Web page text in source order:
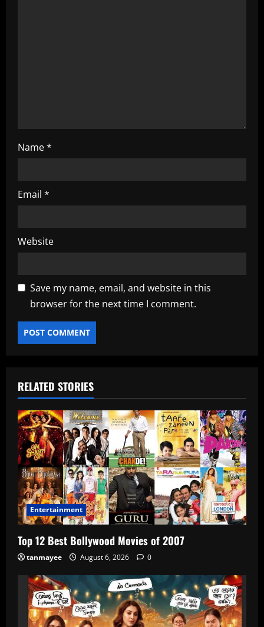
Name*
Email *
Website
Save my name, email, and website in this
browser for the next time I comment.
RELATED STORIES
Entertainment
Top 12 Best Bollywood Movies of 2007
tanmayee August 6, 2026 0